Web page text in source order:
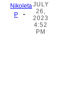
Nikoleta
P
-
JULY
26,
2023
4:52
PM